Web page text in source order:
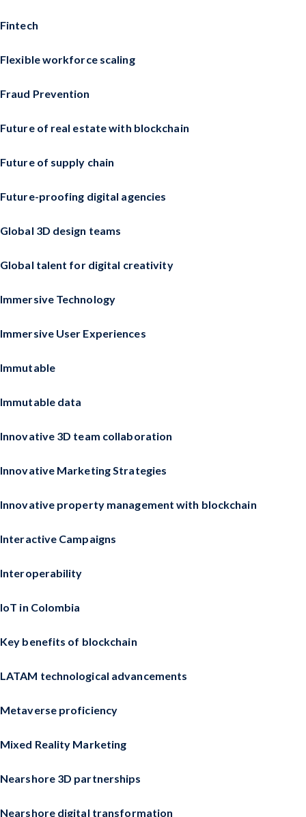
Fintech
Flexible workforce scaling
Fraud Prevention
Future of real estate with blockchain
Future of supply chain
Future-proofing digital agencies
Global 3D design teams
Global talent for digital creativity
Immersive Technology
Immersive User Experiences
Immutable
Immutable data
Innovative 3D team collaboration
Innovative Marketing Strategies
Innovative property management with blockchain
Interactive Campaigns
Interoperability
IoT in Colombia
Key benefits of blockchain
LATAM technological advancements
Metaverse proficiency
Mixed Reality Marketing
Nearshore 3D partnerships
Nearshore digital transformation